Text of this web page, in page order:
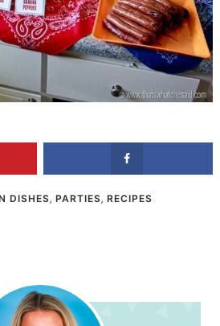
DISHES,PARTIES,RECIPES